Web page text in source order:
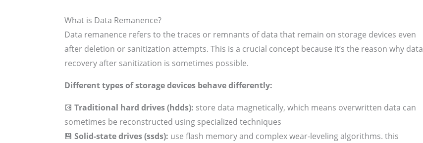
What is Data Remanence?
Data remanence refers to the traces or remnants of data that remain on storage devices even
after deletion or sanitization attempts. This is a crucial concept because it’s the reason why data
recovery after sanitization is sometimes possible.
Different types of storage devices behave differently:
💽 Traditional hard drives (hdds): store data magnetically, which means overwritten data can
sometimes be reconstructed using specialized techniques
💾 Solid-state drives (ssds): use flash memory and complex wear-leveling algorithms. this